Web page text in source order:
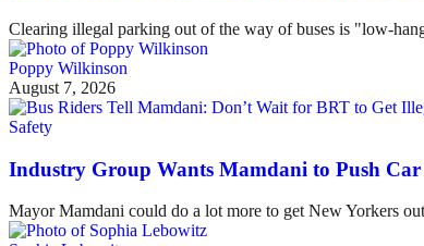
Clearing illegal parking out of the way of buses is "low-
Poppy Wilkinson
August 7, 2026
Safety
Industry Group Wants Mamdani to Push
Mayor Mamdani could do a lot more to get New Yorkers